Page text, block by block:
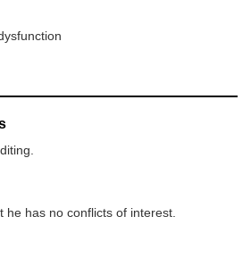
he has no conflicts of interest.